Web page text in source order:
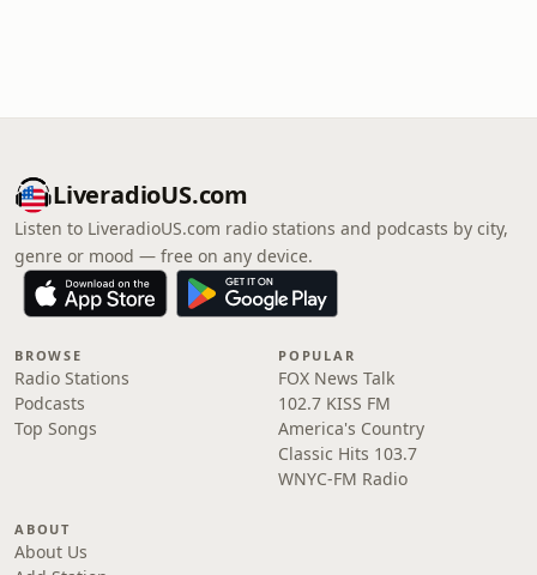
LiveradioUS.com
Listen to LiveradioUS.com radio stations and podcasts by city,
genre or mood — free on any device.
BROWSE
Radio Stations
Podcasts
Top Songs
POPULAR
FOX News Talk
102.7 KISS FM
America's Country
Classic Hits 103.7
WNYC-FM Radio
ABOUT
About Us